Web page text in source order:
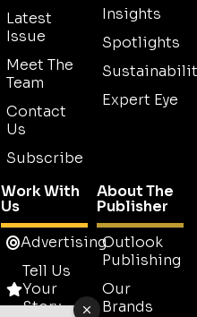
Latest
Issue
Meet The
Team
Contact
Us
Subscribe
Insights
Spotlights
Expert Eye
Work With
Us
Advertising
Tell Us
Your
Story
About The
Publisher
Outlook
Publishing
Our
Brands